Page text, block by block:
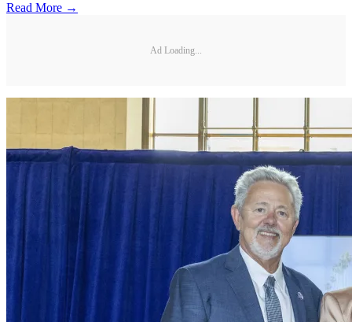
Read More →
Ad Loading...